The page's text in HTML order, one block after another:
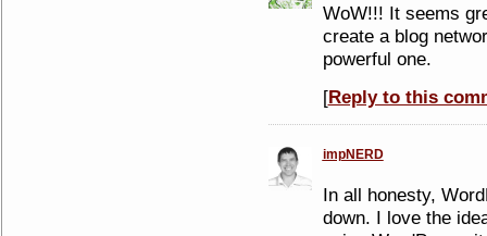
WoW!!! It seems
create a blog
powerful one.
[Reply to this
impNERD
In all honesty,
down. I love the